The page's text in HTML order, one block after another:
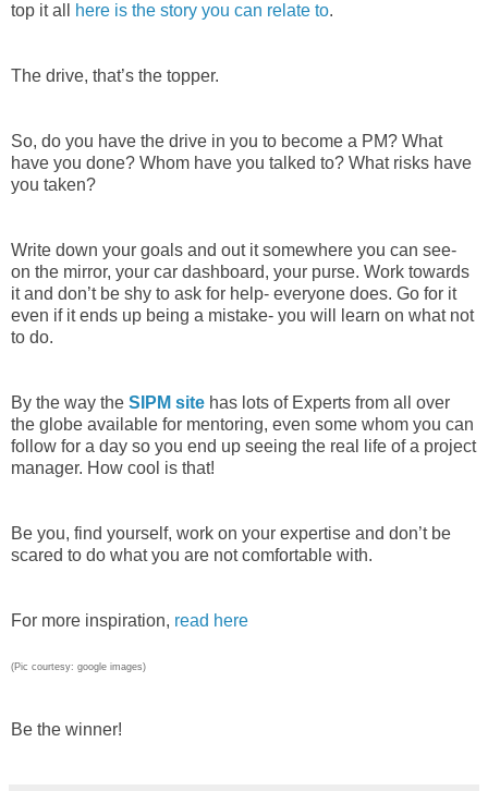
top it all
here is the story you can relate to.
The drive, that’s the topper.
So, do you have the drive in you to become a PM? What
have you done? Whom have you talked to? What risks have
you taken?
Write down your goals and out it somewhere you can see-
on the mirror, your car dashboard, your purse. Work towards
it and don’t be shy to ask for help- everyone does. Go for it
even if it ends up being a mistake- you will learn on what not
to do.
By the way the SIPM site has lots of Experts from all over
the globe available for mentoring, even some whom you can
follow for a day so you end up seeing the real life of a project
manager. How cool is that!
Be you, find yourself, work on your expertise and don’t be
scared to do what you are not comfortable with.
For more inspiration, read here
(Pic courtesy: google images)
Be the winner!